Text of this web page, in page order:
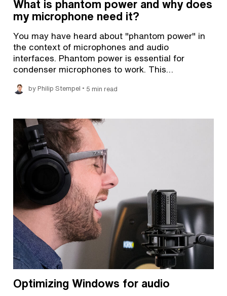
What is phantom power and why does
my microphone need it?
You may have heard about "phantom power" in
the context of microphones and audio
interfaces. Phantom power is essential for
condenser microphones to work. This…
by Philip Stempel • 5 min read
Optimizing Windows for audio